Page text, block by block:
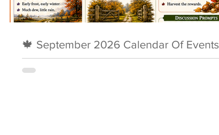
🍁 September 2026 Calendar Of Events